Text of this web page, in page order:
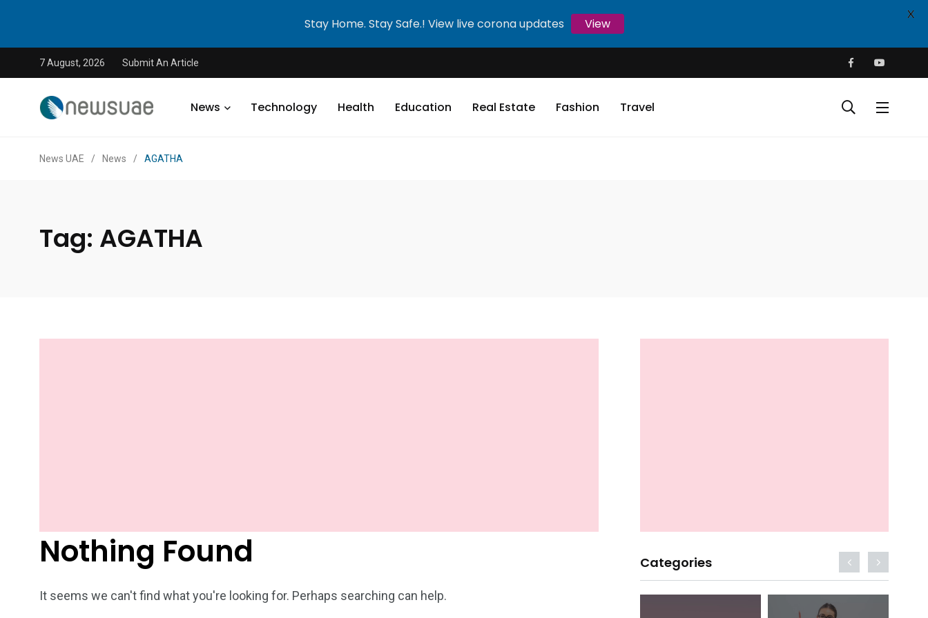
7 August, 2026 Submit An Article
News Technology Health Education Real Estate Fashion Travel
News UAE / News / AGATHA
Tag: AGATHA
Nothing Found
It seems we can't find what you're looking for. Perhaps searching can help.
Categories
Stay Home. Stay Safe.! View live corona updates View
X